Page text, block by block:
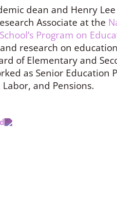
dean and Henry
Associate at the
Program on
research on
of Elementary and
as Senior Education
and Pensions.